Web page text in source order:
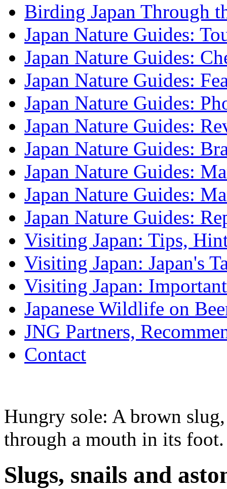
Birding Japan Through
Japan Nature Guides:
Japan Nature Guides:
Japan Nature Guides:
Japan Nature Guides:
Japan Nature Guides:
Japan Nature Guides:
Japan Nature Guides:
Japan Nature Guides:
Japan Nature Guides:
Visiting Japan: Tips,
Visiting Japan: Japan's
Visiting Japan:
Japanese Wildlife on
JNG Partners,
Contact
Hungry sole: A brown
through a mouth in its foot.
Slugs, snails and